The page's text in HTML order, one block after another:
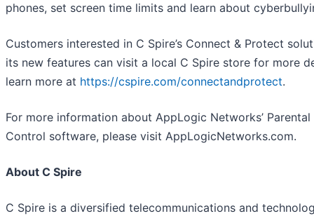
phones, set screen time limits and learn about
Customers interested in C Spire’s Connect & Protect
its new features can visit a local C Spire store for more
learn more at https://cspire.com/connectandprotect.
For more information about AppLogic Networks’ Parental
Control software, please visit AppLogicNetworks.com.
About C Spire
C Spire is a diversified telecommunications and